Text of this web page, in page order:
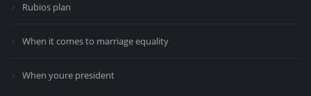
Rubios plan
When it comes to marriage equality
When youre president